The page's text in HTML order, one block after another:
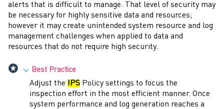
alerts that is difficult to manage. That level of security may
be necessary for highly sensitive data and resources;
however it may create unintended system resource and log
management challenges when applied to data and
resources that do not require high security.
Best Practice
Adjust the IPSPolicy settings to focus the
inspection effort in the most efficient manner. Once
system performance and log generation reaches a